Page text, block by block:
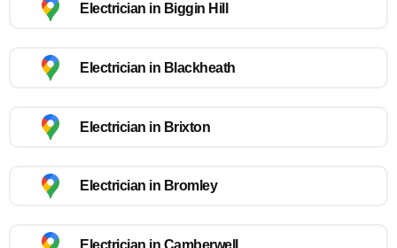
Electrician in Biggin Hill
Electrician in Blackheath
Electrician in Brixton
Electrician in Bromley
Electrician in Camberwell